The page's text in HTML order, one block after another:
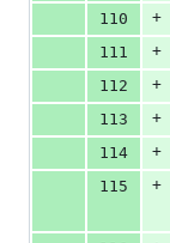
110
+
111
+
112
+
113
+
114
+
115
+